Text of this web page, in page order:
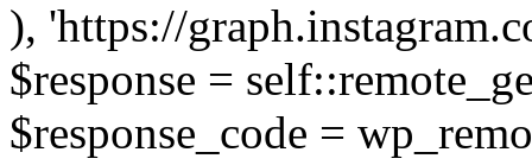
), 'https://
$response =
$response_code =